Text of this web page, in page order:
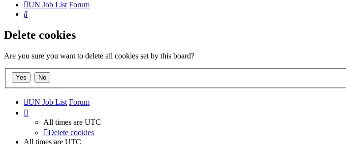
UN Job List Forum
Search
Delete cookies
Are you sure you want to delete all cookies set by this board?
UN Job List Forum
All times are UTC
Delete cookies
All times are UTC